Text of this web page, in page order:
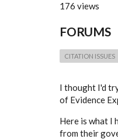
176 views
FORUMS
CITATION ISSUES
I thought I'd
of Evidence
Here is what I
from their